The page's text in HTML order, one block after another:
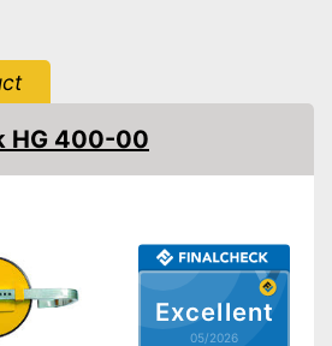
Excellent
05/2026
HG 400-00